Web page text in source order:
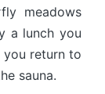
meadows
a lunch you
you return to
sauna.